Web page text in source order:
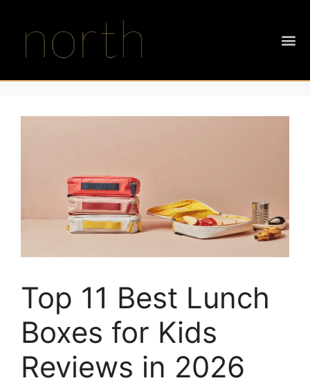
Top 11 Best Lunch
Boxes for Kids
Reviews in 2026